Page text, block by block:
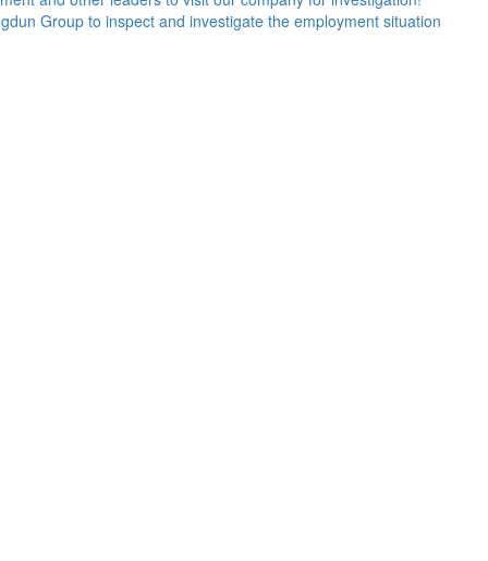
Group to inspect and investigate the employment situation